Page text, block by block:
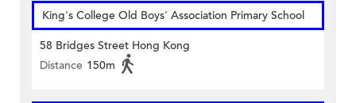
King's College Old Boys' Association Primary School
58 Bridges Street Hong Kong
Distance 150m